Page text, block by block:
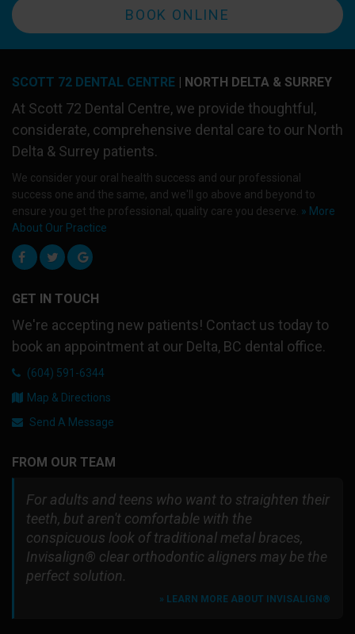
BOOK ONLINE
SCOTT 72 DENTAL CENTRE | NORTH DELTA & SURREY
At Scott 72 Dental Centre, we provide thoughtful,
considerate, comprehensive dental care to our North
Delta & Surrey patients.
We consider your oral health success and our professional
success one and the same, and we'll go above and beyond to
ensure you get the professional, quality care you deserve. » More
About Our Practice
GET IN TOUCH
We're accepting new patients! Contact us today to
book an appointment at our Delta, BC dental office.
(604) 591-6344
Map & Directions
Send A Message
FROM OUR TEAM
For adults and teens who want to straighten their
teeth, but aren't comfortable with the
conspicuous look of traditional metal braces,
Invisalign® clear orthodontic aligners may be the
perfect solution.
» LEARN MORE ABOUT INVISALIGN®